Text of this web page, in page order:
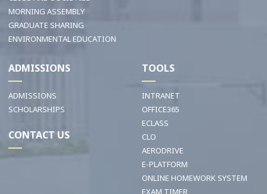
MORNING ASSEMBLY
GRADUATE SHARING
ENVIRONMENTAL EDUCATION
ADMISSIONS
ADMISSIONS
SCHOLARSHIPS
CONTACT US
TOOLS
INTRANET
OFFICE365
ECLASS
CLO
AERODRIVE
E-PLATFORM
ONLINE HOMEWORK SYSTEM